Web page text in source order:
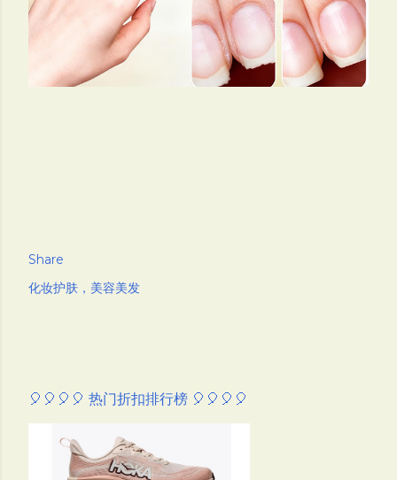
Share
化妆护肤，美容美发
🎈🎈🎈🎈 热门折扣排行榜 🎈🎈🎈🎈